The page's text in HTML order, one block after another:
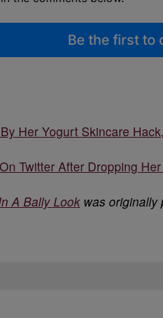
Be the first to
Her Yogurt Skincare
Twitter After Dropping
A Bally Look was originally